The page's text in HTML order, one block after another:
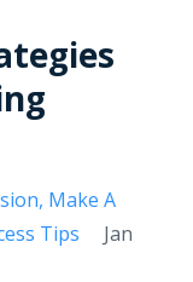
Make A
Tips
Jan